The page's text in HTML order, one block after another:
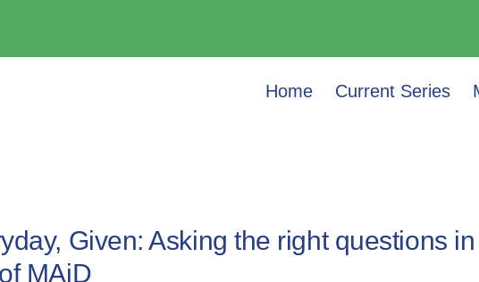
Home Current Series
Given: Asking the right questions
MAiD